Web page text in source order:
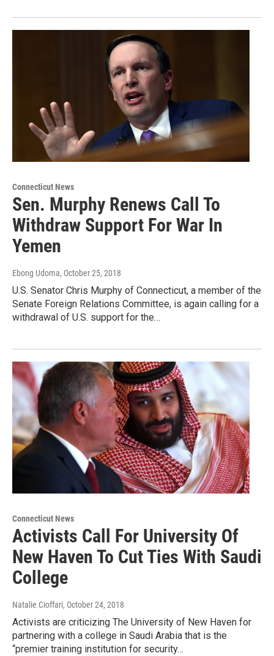
Connecticut News
Sen. Murphy Renews Call To
Withdraw Support For War In
Yemen
Ebong Udoma, October 25, 2018
U.S. Senator Chris Murphy of Connecticut, a member of the
Senate Foreign Relations Committee, is again calling for a
withdrawal of U.S. support for the…
Connecticut News
Activists Call For University Of
New Haven To Cut Ties With Saudi
College
Natalie Cioffari, October 24, 2018
Activists are criticizing The University of New Haven for
partnering with a college in Saudi Arabia that is the
“premier training institution for security…